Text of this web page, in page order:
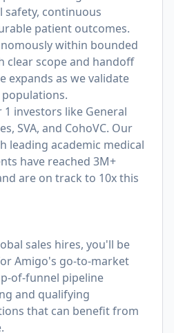
safety, continuous
patient outcomes.
within bounded
clear scope and handoff
expands as we validate
1 investors like General
SVA, and CohoVC. Our
leading academic medical
have reached 3M+
are on track to 10x this
sales hires, you'll be
Amigo's go-to-market
of-funnel pipeline
and qualifying
that can benefit from